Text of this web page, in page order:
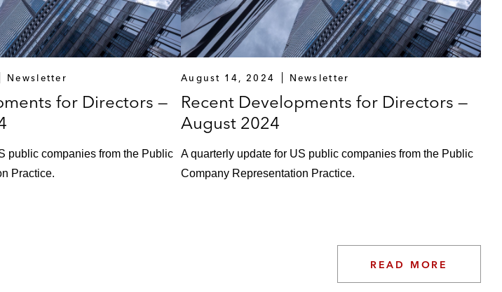
Newsletter
for Directors —
public companies from the Public
Practice.
August 14, 2024 Newsletter
Recent Developments for Directors —
August 2024
A quarterly update for US public companies from the Public
Company Representation Practice.
READ MORE